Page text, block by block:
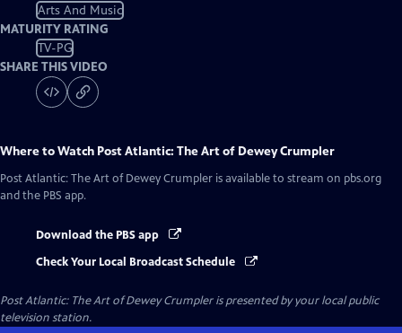
Arts And Music
MATURITY RATING
TV-PG
SHARE THIS VIDEO
Where to Watch Post Atlantic: The Art of Dewey Crumpler
Post Atlantic: The Art of Dewey Crumpler is available to stream on pbs.org
and the PBS app.
Download the PBS app
Check Your Local Broadcast Schedule
Post Atlantic: The Art of Dewey Crumpleris presented by your local public
television station.